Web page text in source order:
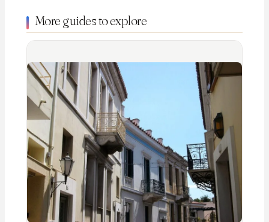
More guides to explore